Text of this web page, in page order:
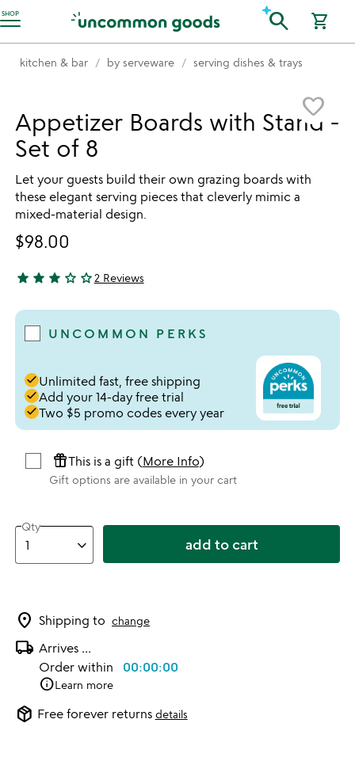
SHOP
Accessibility Information search shopping_cart
kitchen & bar by serveware serving dishes & trays
favorite_border
Appetizer Boards with Stand -
Set of 8
Let your guests build their own grazing boards with
these elegant serving pieces that cleverly mimic a
mixed-material design.
$98.00
3 stars out of 5
star star star star_outline star_outline2 Reviews
UNCOMMON PERKS
doneUnlimited fast, free shipping
doneAdd your 14-day free trial
doneTwo $5 promo codes every year
featured_seasonal_and_giftsThis is a gift (More Info)
Gift options are available in your cart
Qty
add to cart
location_on Shipping to change
local_shipping Arrives ...
Order within 00:00:00
infoLearn more
package_2 Free forever returns details